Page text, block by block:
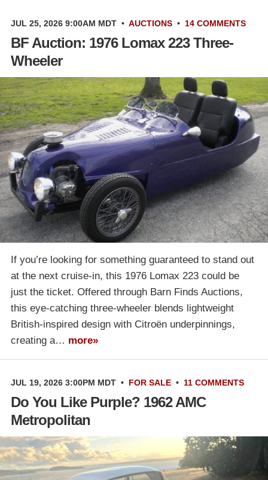
JUL 25, 2026 9:00AM MDT • AUCTIONS • 14 COMMENTS
BF Auction: 1976 Lomax 223 Three-
Wheeler
If you’re looking for something guaranteed to stand out
at the next cruise-in, this 1976 Lomax 223 could be
just the ticket. Offered through Barn Finds Auctions,
this eye-catching three-wheeler blends lightweight
British-inspired design with Citroën underpinnings,
creating a… more»
JUL 19, 2026 3:00PM MDT • FOR SALE • 11 COMMENTS
Do You Like Purple? 1962 AMC
Metropolitan